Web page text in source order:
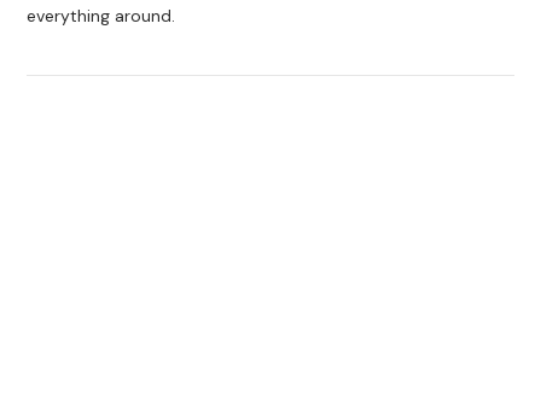
everything around.